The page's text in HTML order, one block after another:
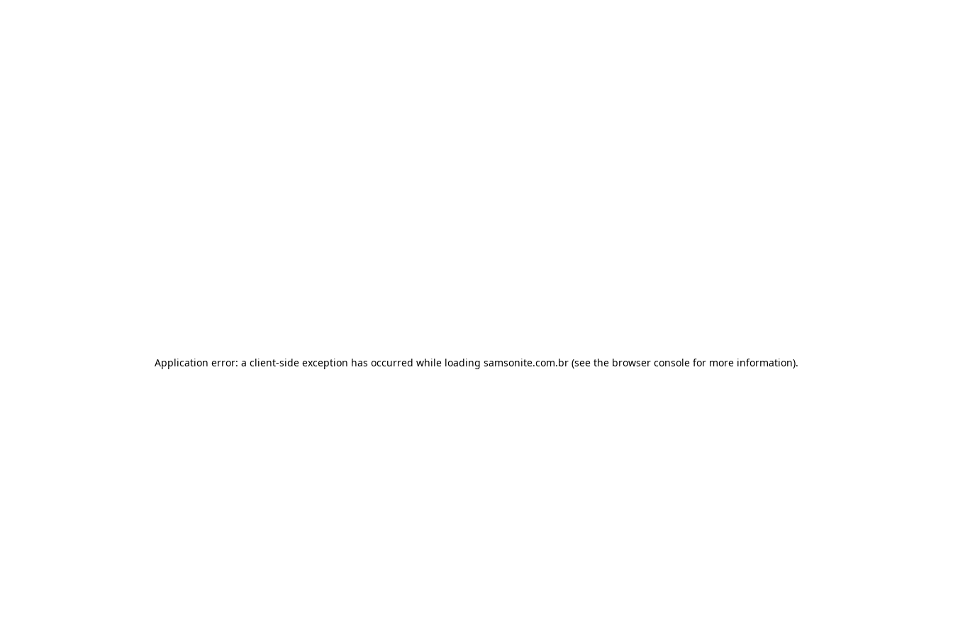
Application error: a client-side exception has occurred while loading samsonite.com.br (see the browser console for more information).